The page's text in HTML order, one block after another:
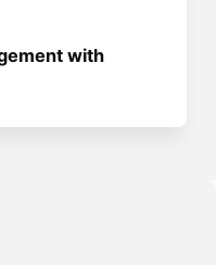
with